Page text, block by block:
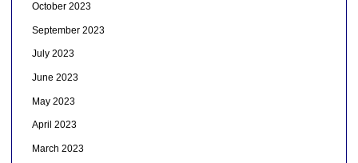
October 2023
September 2023
July 2023
June 2023
May 2023
April 2023
March 2023